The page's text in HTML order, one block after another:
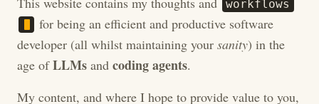
workflows
for being an efficient and productive software
developer (all whilst maintaining your sanity) in the
age ofLLMs and coding agents.
My content, and where I hope to provide value to you,